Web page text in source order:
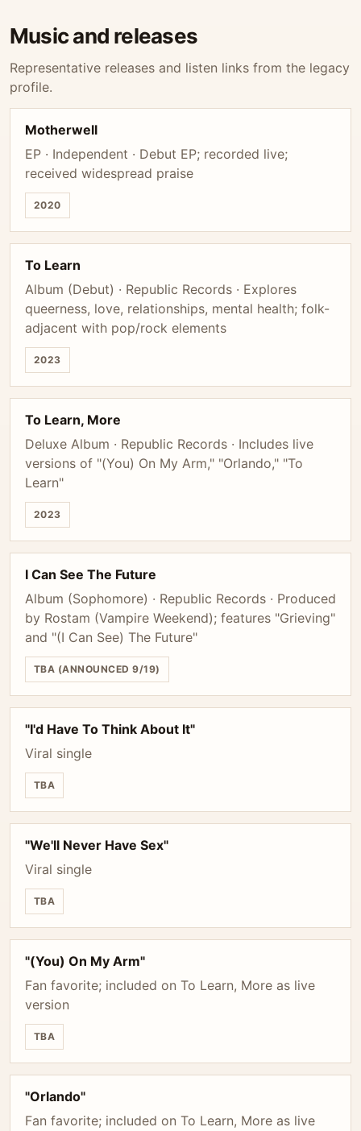
Music and releases
Representative releases and listen links from the legacy
profile.
Motherwell
EP · Independent · Debut EP; recorded live;
received widespread praise
2020
To Learn
Album (Debut) · Republic Records · Explores
queerness, love, relationships, mental health; folk-
adjacent with pop/rock elements
2023
To Learn, More
Deluxe Album · Republic Records · Includes live
versions of "(You) On My Arm," "Orlando," "To
Learn"
2023
I Can See The Future
Album (Sophomore) · Republic Records · Produced
by Rostam (Vampire Weekend); features "Grieving"
and "(I Can See) The Future"
TBA (ANNOUNCED 9/19)
"I'd Have To Think About It"
Viral single
TBA
"We'll Never Have Sex"
Viral single
TBA
"(You) On My Arm"
Fan favorite; included on To Learn, More as live
version
TBA
"Orlando"
Fan favorite; included on To Learn, More as live